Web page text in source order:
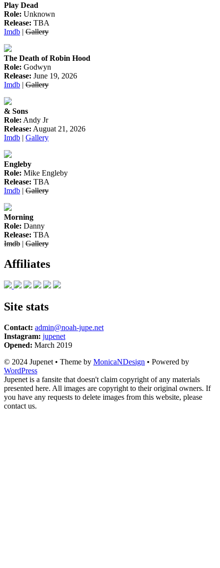
Play Dead
Role: Unknown
Release: TBA
Imdb | Gallery
The Death of Robin Hood
Role: Godwyn
Release: June 19, 2026
Imdb | Gallery
& Sons
Role: Andy Jr
Release: Auguat 21, 2026
Imdb | Gallery
Engleby
Role: Mike Engleby
Release: TBA
Imdb | Gallery
Morning
Role: Danny
Release: TBA
Imdb | Gallery
Affiliates
Site stats
Contact: admin@noah-jupe.net
Instagram: jupenet
Opened: March 2019
© 2024 Jupenet • Theme by MonicaNDesign • Powered by
WordPress
Jupenet is a fansite that doesn't claim copyright of any materials
presented here. All images are copyright to their original owners. If
you have any requests to delete images from this website, please
contact us.